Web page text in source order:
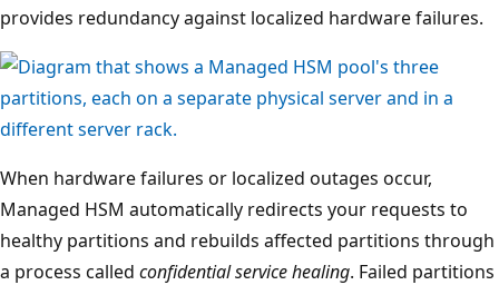
provides redundancy against localized hardware failures.
A
t
t
h
When hardware failures or localized outages occur,
Managed HSM automatically redirects your requests to
healthy partitions and rebuilds affected partitions through
a process called confidential service healing. Failed partitions